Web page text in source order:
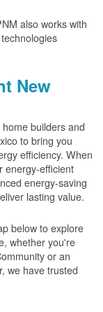
also works with
New
builders and
to bring you
efficiency. When
energy-efficient
energy-saving
lasting value.
below to explore
whether you're
or an
we have trusted